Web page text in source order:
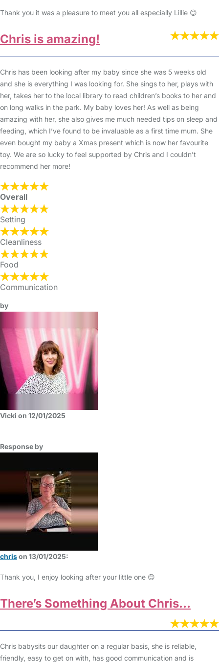
Thank you it was a pleasure to meet you all especially Lillie 😊
Chris is amazing!
Chris has been looking after my baby since she was 5 weeks old
and she is everything I was looking for. She sings to her, plays with
her, takes her to the local library to read children’s books to her and
on long walks in the park. My baby loves her! As well as being
amazing with her, she also gives me much needed tips on sleep and
feeding, which I’ve found to be invaluable as a first time mum. She
even bought my baby a Xmas present which is now her favourite
toy. We are so lucky to feel supported by Chris and I couldn’t
recommend her more!
Overall
Setting
Cleanliness
Food
Communication
by
Vicki on 12/01/2025
Response by
chrison 13/01/2025:
Thank you, I enjoy looking after your little one 😊
There’s Something About Chris…
Chris babysits our daughter on a regular basis, she is reliable,
friendly, easy to get on with, has good communication and is